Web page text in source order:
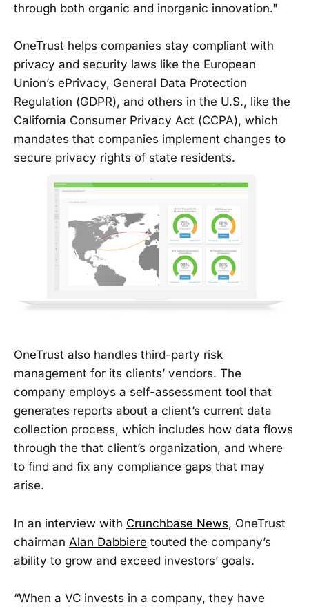
through both organic and inorganic innovation."
OneTrust helps companies stay compliant with
privacy and security laws like the European
Union’s ePrivacy, General Data Protection
Regulation (GDPR), and others in the U.S., like the
California Consumer Privacy Act (CCPA), which
mandates that companies implement changes to
secure privacy rights of state residents.
OneTrust also handles third-party risk
management for its clients’ vendors. The
company employs a self-assessment tool that
generates reports about a client’s current data
collection process, which includes how data flows
through the that client’s organization, and where
to find and fix any compliance gaps that may
arise.
In an interview with Crunchbase News, OneTrust
chairman Alan Dabbiere touted the company’s
ability to grow and exceed investors’ goals.
“When a VC invests in a company, they have